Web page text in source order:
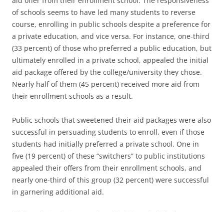
of schools seems to have led many students to reverse
course, enrolling in public schools despite a preference for
a private education, and vice versa. For instance, one-third
(33 percent) of those who preferred a public education, but
ultimately enrolled in a private school, appealed the initial
aid package offered by the college/university they chose.
Nearly half of them (45 percent) received more aid from
their enrollment schools as a result.
Public schools that sweetened their aid packages were also
successful in persuading students to enroll, even if those
students had initially preferred a private school. One in
five (19 percent) of these “switchers” to public institutions
appealed their offers from their enrollment schools, and
nearly one-third of this group (32 percent) were successful
in garnering additional aid.